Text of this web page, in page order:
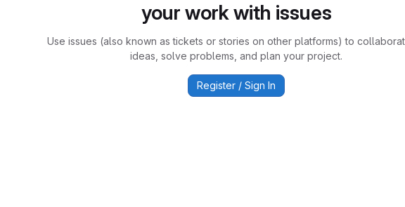
your work with issues
Use issues (also known as tickets or stories on other platforms) to
ideas, solve problems, and plan your project.
Register / Sign In